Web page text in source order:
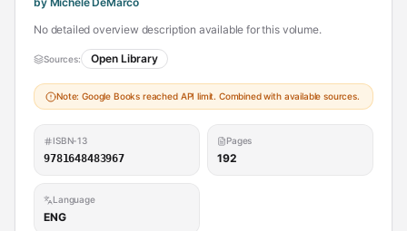
No detailed overview description available for this volume.
Sources: Open Library
Note: Google Books reached API limit. Combined with available sources.
ISBN-13
9781648483967
Pages
192
Language
ENG